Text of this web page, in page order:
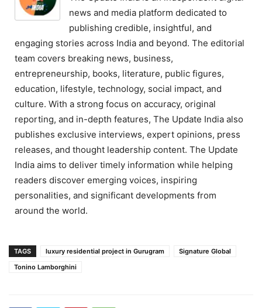
news and media platform dedicated to
publishing credible, insightful, and
engaging stories across India and beyond. The editorial
team covers breaking news, business,
entrepreneurship, books, literature, public figures,
education, lifestyle, technology, social impact, and
culture. With a strong focus on accuracy, original
reporting, and in-depth features, The Update India also
publishes exclusive interviews, expert opinions, press
releases, and thought leadership content. The Update
India aims to deliver timely information while helping
readers discover emerging voices, inspiring
personalities, and significant developments from
around the world.
TAGS luxury residential project in Gurugram
Signature Global
Tonino Lamborghini